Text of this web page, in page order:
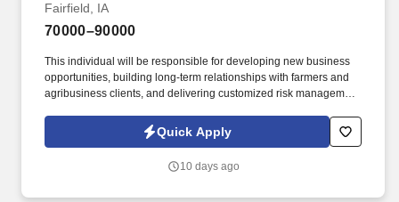
Fairfield, IA
70000–90000
This individual will be responsible for developing new business
opportunities, building long-term relationships with farmers and
agribusiness clients, and delivering customized risk management
Companies) is an award-winning search firm specializing in
placing quality professionals within multiple industries across the
Quick Apply
10 days ago